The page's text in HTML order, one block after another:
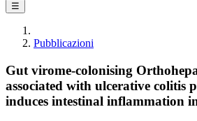
☰
Pubblicazioni
Gut virome-colonising
associated with ulcerative colitis
induces intestinal inflammation